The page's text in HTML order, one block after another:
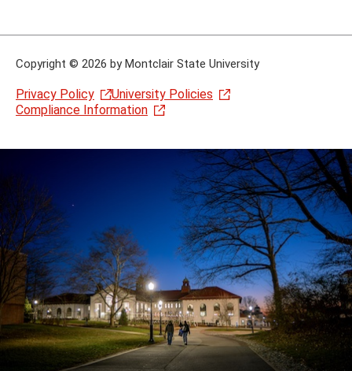
Copyright © 2026 by Montclair State University
Privacy Policy
University Policies
Compliance Information